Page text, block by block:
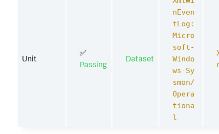
Unit
✅
Passing
Dataset
nEven
tLog:
Micro
soft-
Windo
ws-Sy
smon/
Opera
tiona
l